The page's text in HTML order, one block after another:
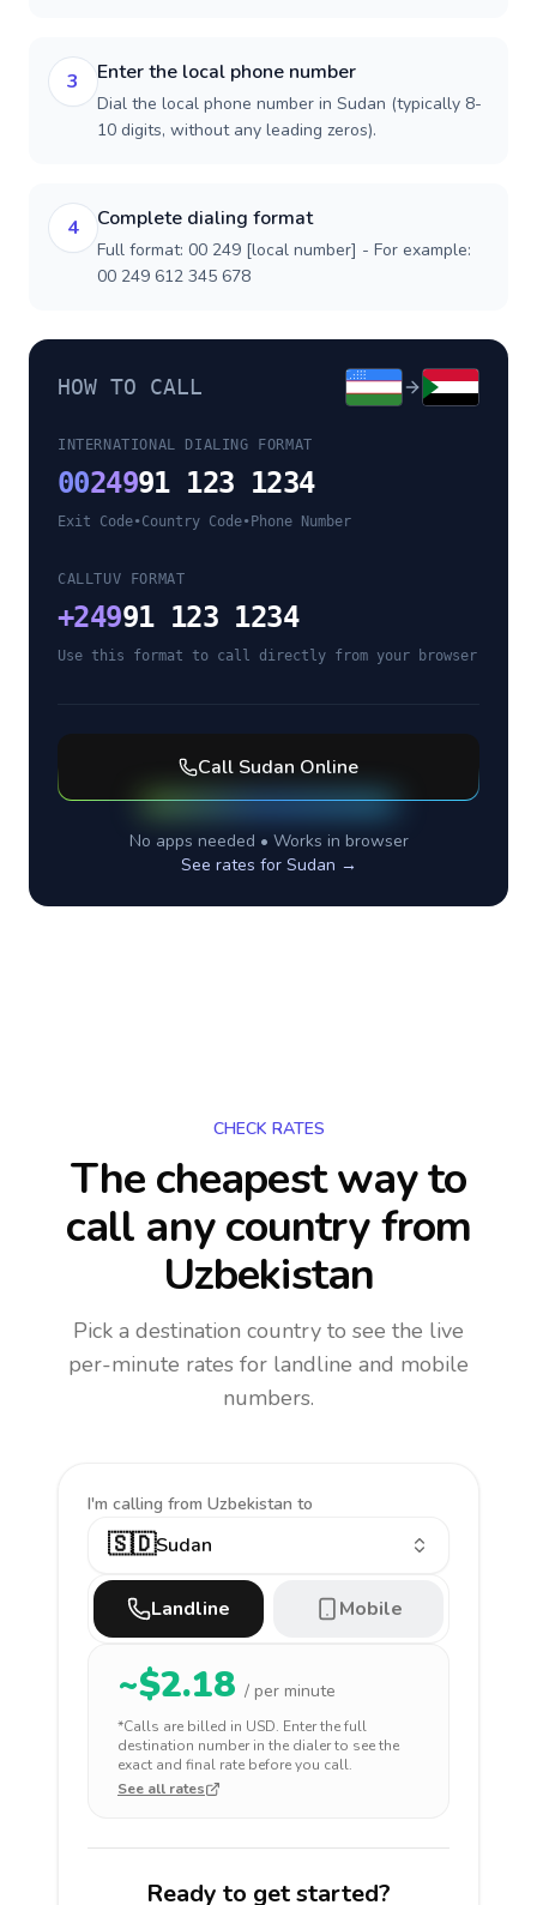
3 Enter the local phone number
Dial the local phone number in Sudan (typically 8-
10 digits, without any leading zeros).
4 Complete dialing format
Full format: 00 249 [local number] - For example:
00 249 612 345 678
HOW TO CALL
INTERNATIONAL DIALING FORMAT
0024991 123 1234
Exit Code•Country Code• Phone Number
CALLTUV FORMAT
+24991 123 1234
Use this format to call directly from your browser
Call Sudan Online
No apps needed • Works in browser
See rates for Sudan →
CHECK RATES
The cheapest way to
call any countryfrom
Uzbekistan
Pick a destination country to see the live
per-minute rates for landline and mobile
numbers.
I'm calling from Uzbekistan to
🇸🇩Sudan
Landline Mobile
~$2.18 / per minute
*Calls are billed in USD. Enter the full
destination number in the dialer to see the
exact and final rate before you call.
See all rates
Ready to get started?